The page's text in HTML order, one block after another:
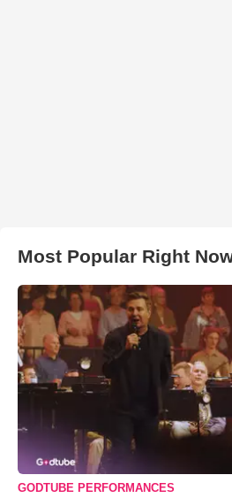
Most Popular Right
GODTUBE PERFORMANCES